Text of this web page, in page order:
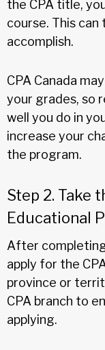
the CPA title,
course. This
accomplish.
CPA Canada
your grades, so
well you do in
increase your
the program.
Step 2. Take
Educational
After completing
apply for the
province or
CPA branch to
applying.